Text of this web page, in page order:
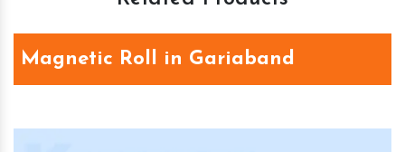
Magnetic Roll in Gariaband